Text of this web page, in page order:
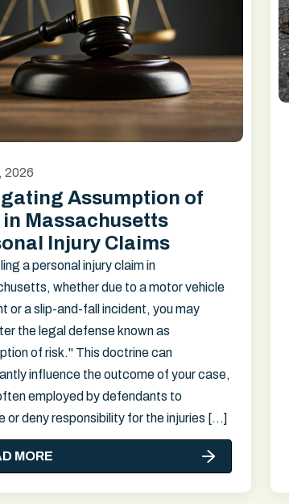
2026
Assumption of
in Massachusetts
Injury Claims
a personal injury claim in
whether due to a motor vehicle
or a slip-and-fall incident, you may
the legal defense known as
of risk." This doctrine can
influence the outcome of your case,
employed by defendants to
or deny responsibility for the injuries […]
MORE